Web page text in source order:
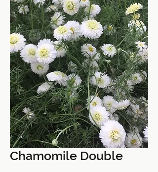
Chamomile Double